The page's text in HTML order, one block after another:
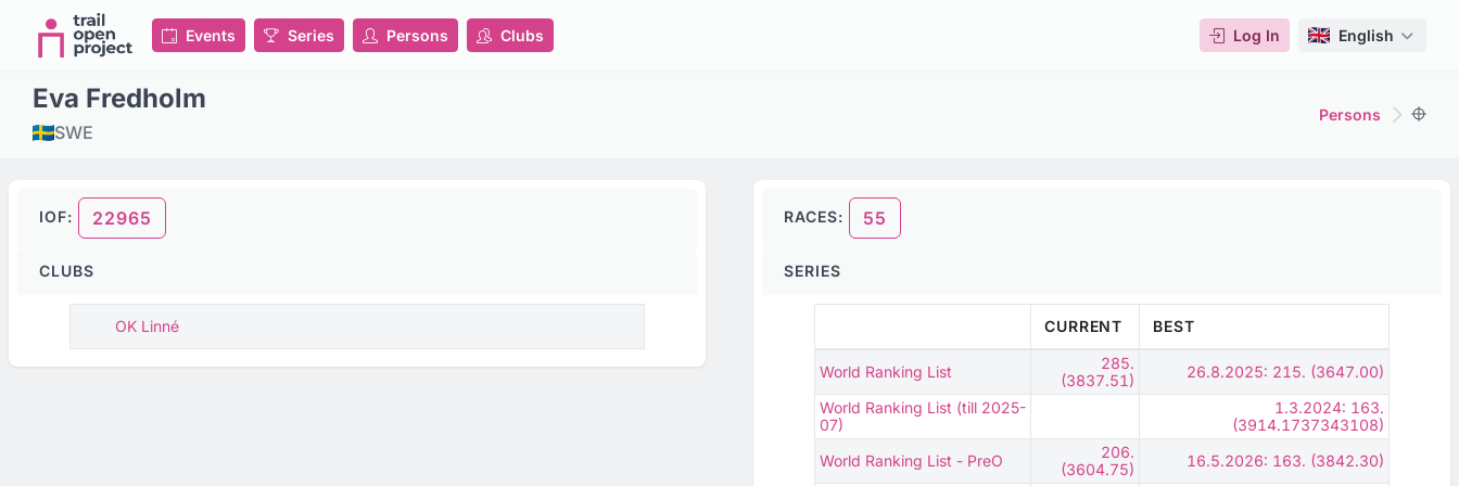
Events Series Persons Clubs Log In English
Eva Fredholm
SWE
Persons
IOF: 22965
CLUBS
OK Linné
RACES: 55
SERIES
CURRENT BEST
World Ranking List
285.
(3837.51)
26.8.2025: 215. (3647.00)
World Ranking List (till 2025-
07)
1.3.2024: 163.
(3914.1737343108)
World Ranking List - PreO
206.
(3604.75)
16.5.2026: 163. (3842.30)